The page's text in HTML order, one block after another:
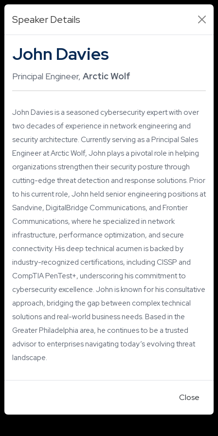
Speaker Details
John Davies
Principal Engineer, Arctic Wolf
John Davies is a seasoned cybersecurity expert with over
two decades of experience in network engineering and
security architecture. Currently serving as a Principal Sales
Engineer at Arctic Wolf, John plays a pivotal role in helping
organizations strengthen their security posture through
cutting-edge threat detection and response solutions. Prior
to his current role, John held senior engineering positions at
Sandvine, DigitalBridge Communications, and Frontier
Communications, where he specialized in network
infrastructure, performance optimization, and secure
connectivity. His deep technical acumen is backed by
industry-recognized certifications, including CISSP and
CompTIA PenTest+, underscoring his commitment to
cybersecurity excellence. John is known for his consultative
approach, bridging the gap between complex technical
solutions and real-world business needs. Based in the
Greater Philadelphia area, he continues to be a trusted
advisor to enterprises navigating today’s evolving threat
landscape.
Close